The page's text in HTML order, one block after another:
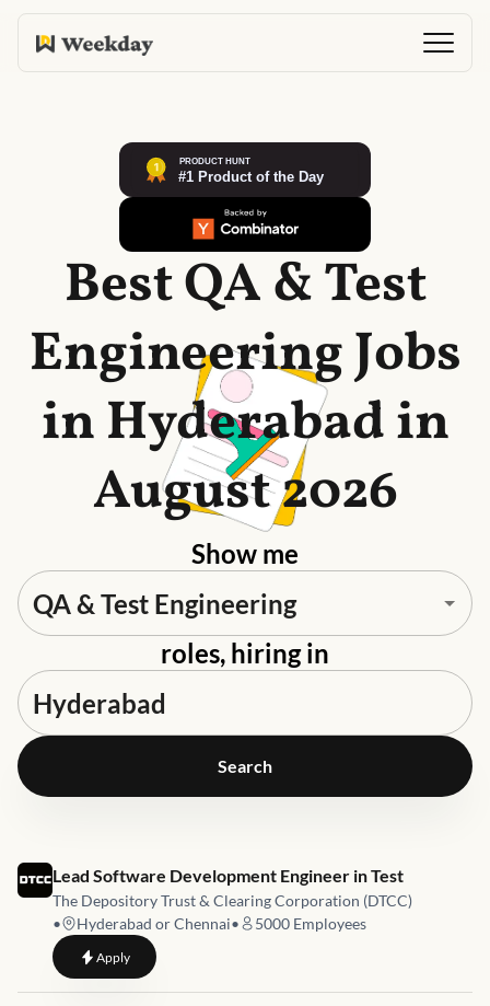
Best QA & Test
Engineering Jobs
in Hyderabad in
August 2026
Show me
roles, hiring in
Search
Job link for
Lead Software Development Engineer in Test
The Depository Trust & Clearing Corporation (DTCC)
•
Hyderabad or Chennai• 5000 Employees
Applyto Lead Software Development Engineer in Test